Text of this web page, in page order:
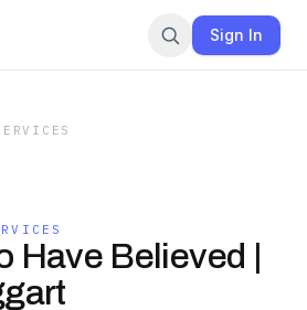
Sign In
Have Believed |